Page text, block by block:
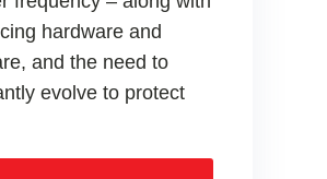
hardware and
and the need to
evolve to protect